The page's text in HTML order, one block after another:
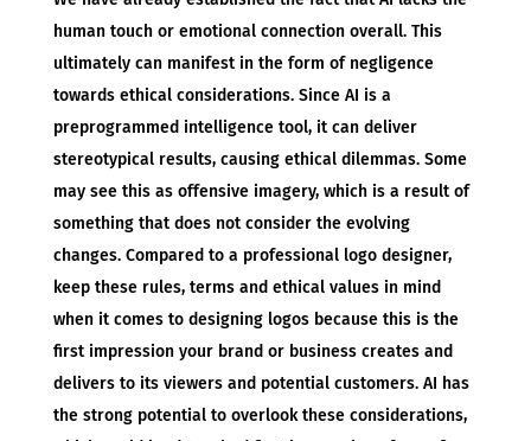
human touch or emotional connection overall. This
ultimately can manifest in the form of negligence
towards ethical considerations. Since AI is a
preprogrammed intelligence tool, it can deliver
stereotypical results, causing ethical dilemmas. Some
may see this as offensive imagery, which is a result of
something that does not consider the evolving
changes. Compared to a professional logo designer,
keep these rules, terms and ethical values in mind
when it comes to designing logos because this is the
first impression your brand or business creates and
delivers to its viewers and potential customers. AI has
the strong potential to overlook these considerations,